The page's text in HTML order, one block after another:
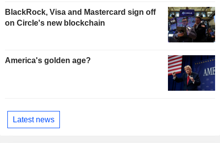
BlackRock, Visa and Mastercard sign off
on Circle's new blockchain
America's golden age?
Latest news